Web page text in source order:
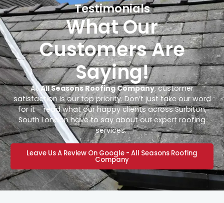
Testimonials
What Our
Customers Are
Saying!
AtAll Seasons Roofing Company, customer
satisfaction is our top priority. Don’t just take our word
for it – read what our happy clients across Surbiton,
South London have to say about our expert roofing
services.
Leave Us A Review On Google - All Seasons Roofing
Company